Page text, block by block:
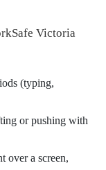
Victoria
(typing,
or pushing with
over a screen,